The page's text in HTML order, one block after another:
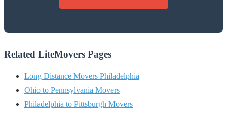
Related LiteMovers Pages
Long Distance Movers Philadelphia
Ohio to Pennsylvania Movers
Philadelphia to Pittsburgh Movers